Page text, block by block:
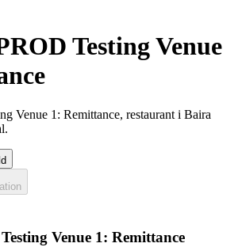
Testing Venue
Venue 1: Remittance, restaurant i Baira
Venue 1: Remittance